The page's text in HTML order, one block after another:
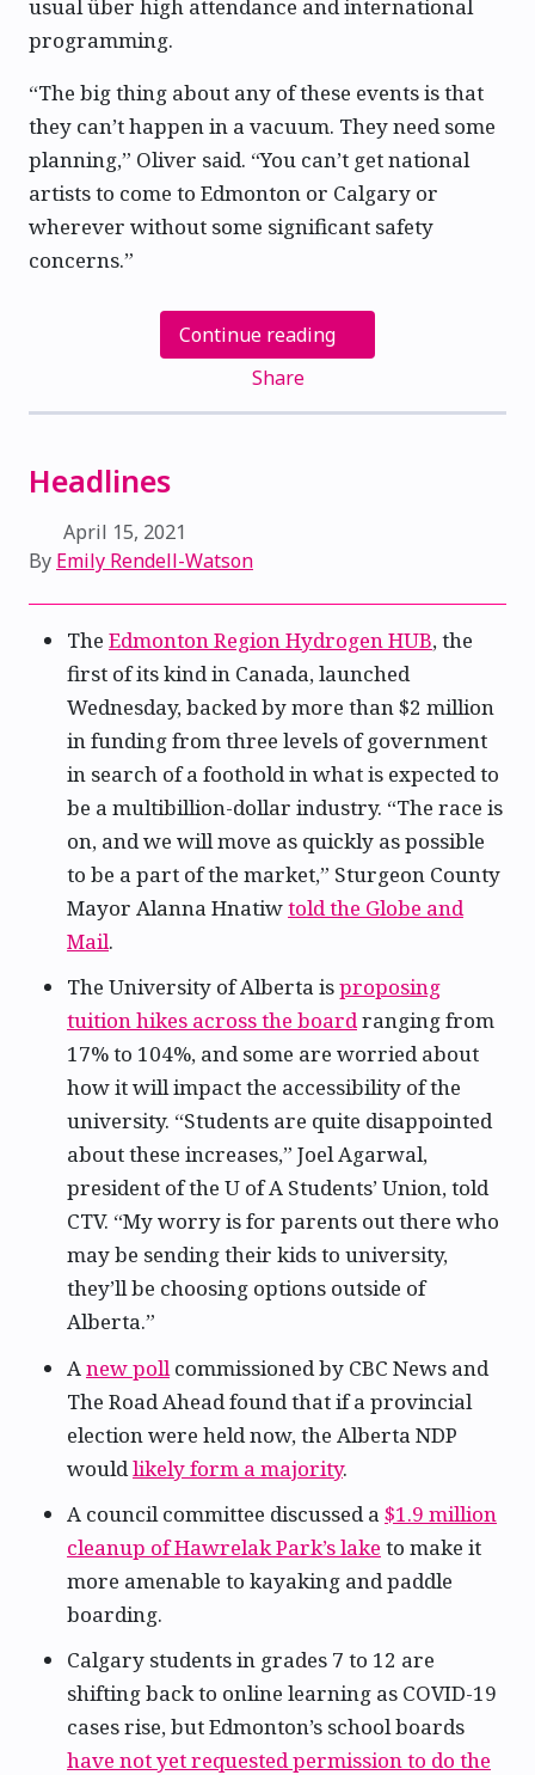
usual über high attendance and international
programming.
“The big thing about any of these events is that
they can’t happen in a vacuum. They need some
planning,” Oliver said. “You can’t get national
artists to come to Edmonton or Calgary or
wherever without some significant safety
concerns.”
Continue reading
Share
Headlines
April 15, 2021
By Emily Rendell-Watson
The Edmonton Region Hydrogen HUB, the
first of its kind in Canada, launched
Wednesday, backed by more than $2 million
in funding from three levels of government
in search of a foothold in what is expected to
be a multibillion-dollar industry. “The race is
on, and we will move as quickly as possible
to be a part of the market,” Sturgeon County
Mayor Alanna Hnatiwtold the Globe and
Mail.
The University of Alberta isproposing
tuition hikes across the boardranging from
17% to 104%, and some are worried about
how it will impact the accessibility of the
university. “Students are quite disappointed
about these increases,” Joel Agarwal,
president of the U of A Students’ Union, told
CTV. “My worry is for parents out there who
may be sending their kids to university,
they’ll be choosing options outside of
Alberta.”
A new poll commissioned by CBC News and
The Road Ahead found that if a provincial
election were held now, the Alberta NDP
would likely form a majority.
A council committee discussed a $1.9 million
cleanup of Hawrelak Park’s lake to make it
more amenable to kayaking and paddle
boarding.
Calgary students in grades 7 to 12 are
shifting back to online learning as COVID-19
cases rise, but Edmonton’s school boards
have not yet requested permission to do the